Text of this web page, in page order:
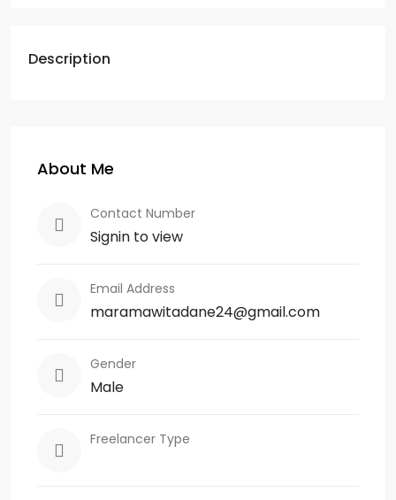
Description
About Me
Contact Number
Signin to view
Email Address
maramawitadane24@gmail.com
Gender
Male
Freelancer Type